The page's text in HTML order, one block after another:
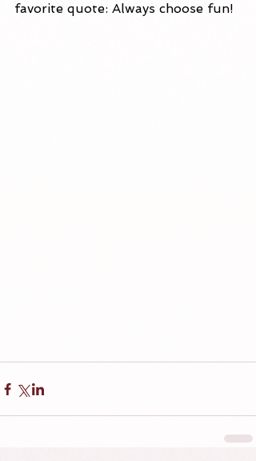
favorite quote: Always choose fun!